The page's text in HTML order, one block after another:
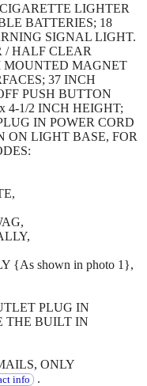
LIGHTER
BATTERIES; 18
SIGNAL LIGHT.
/ HALF CLEAR
MOUNTED MAGNET
37 INCH
PUSH BUTTON
4-1/2 INCH HEIGHT;
IN POWER CORD
ON LIGHT BASE, FOR
{As shown in photo 1},
PLUG IN
THE BUILT IN
ONLY
info .